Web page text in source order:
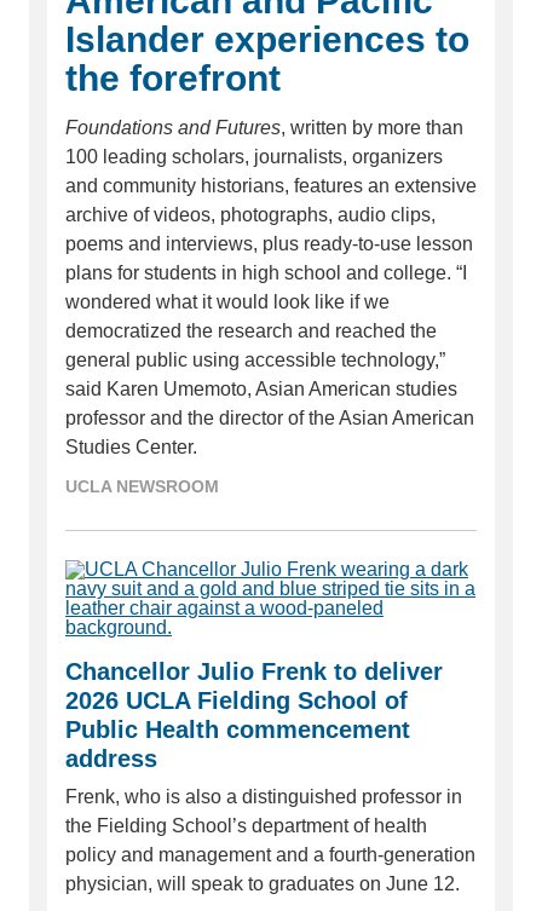
Islander experiences to
the forefront
Foundations and Futures, written by more than
100 leading scholars, journalists, organizers
and community historians, features an extensive
archive of videos, photographs, audio clips,
poems and interviews, plus ready-to-use lesson
plans for students in high school and college. “I
wondered what it would look like if we
democratized the research and reached the
general public using accessible technology,”
said Karen Umemoto, Asian American studies
professor and the director of the Asian American
Studies Center.
UCLA NEWSROOM
Chancellor Julio Frenk to deliver
2026 UCLA Fielding School of
Public Health commencement
address
Frenk, who is also a distinguished professor in
the Fielding School’s department of health
policy and management and a fourth-generation
physician, will speak to graduates on June 12.